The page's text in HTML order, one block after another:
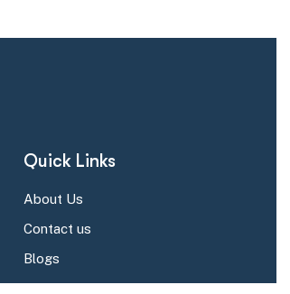
Quick Links
About Us
Contact us
Blogs